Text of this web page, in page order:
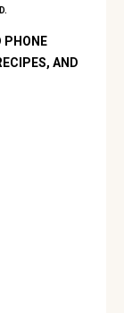
PHONE
AND